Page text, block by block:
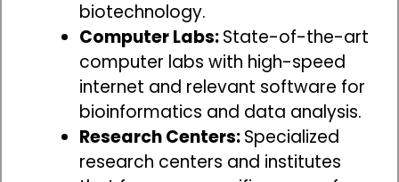
biotechnology.
Computer Labs:State-of-the-art
computer labs with high-speed
internet and relevant software for
bioinformatics and data analysis.
Research Centers:Specialized
research centers and institutes